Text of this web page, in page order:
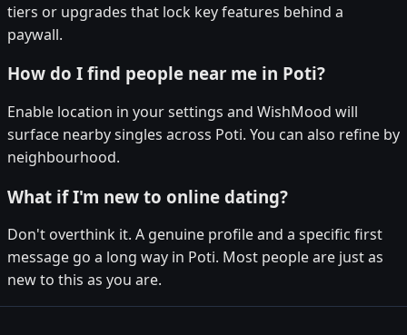
tiers or upgrades that lock key features behind a
paywall.
How do I find people near me in Poti?
Enable location in your settings and WishMood will
surface nearby singles across Poti. You can also refine by
neighbourhood.
What if I'm new to online dating?
Don't overthink it. A genuine profile and a specific first
message go a long way in Poti. Most people are just as
new to this as you are.